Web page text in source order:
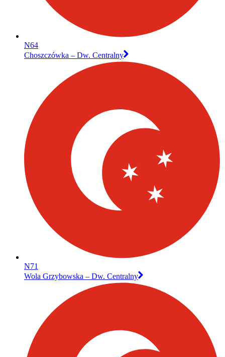
N64
Choszczówka – Dw. Centralny
N71
Wola Grzybowska – Dw. Centralny